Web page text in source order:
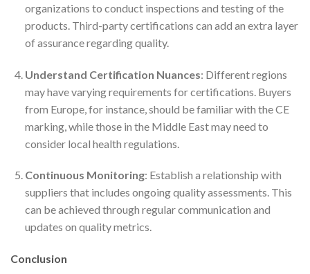
organizations to conduct inspections and testing of the
products. Third-party certifications can add an extra layer
of assurance regarding quality.
Understand Certification Nuances: Different regions
may have varying requirements for certifications. Buyers
from Europe, for instance, should be familiar with the CE
marking, while those in the Middle East may need to
consider local health regulations.
Continuous Monitoring: Establish a relationship with
suppliers that includes ongoing quality assessments. This
can be achieved through regular communication and
updates on quality metrics.
Conclusion